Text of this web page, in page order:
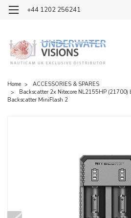
OFFICIAL UK
+44 1202 256241
Home
ACCESSORIES & SPARES
Backscatter 2x Nitecore NL2155HP
Backscatter MiniFlash 2